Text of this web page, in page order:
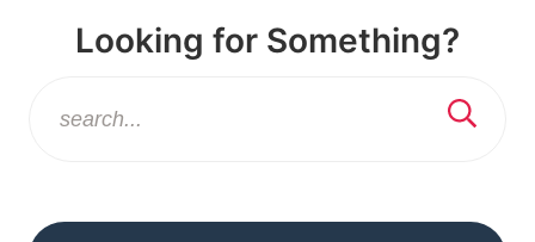
Looking for Something?